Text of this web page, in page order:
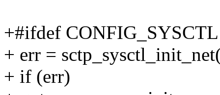
+#ifdef CONFIG_SYSCTL
+ err =
+ if (err)